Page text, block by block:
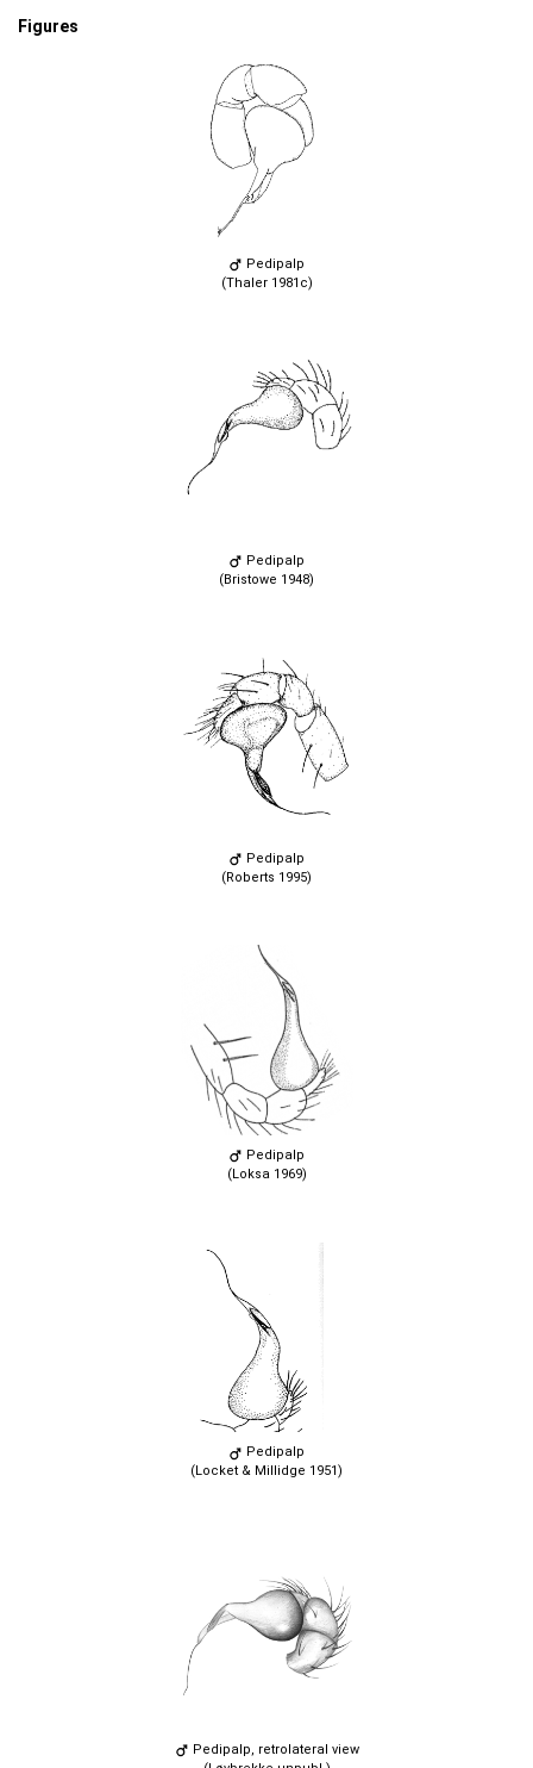
Figures
Pedipalp
(Thaler 1981c)
Pedipalp
(Bristowe 1948)
Pedipalp
(Roberts 1995)
Pedipalp
(Loksa 1969)
Pedipalp
(Locket & Millidge 1951)
Pedipalp, retrolateral view